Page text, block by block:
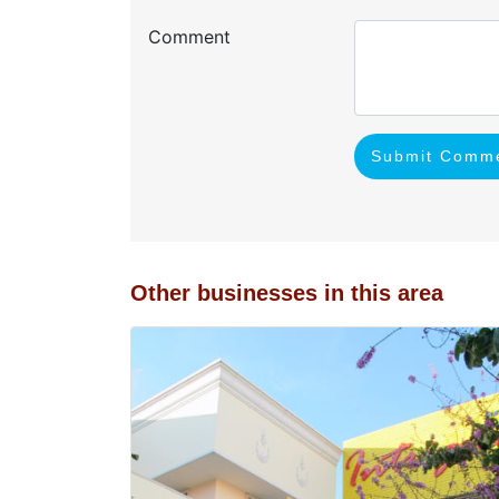
Comment
Submit
Other businesses in this area